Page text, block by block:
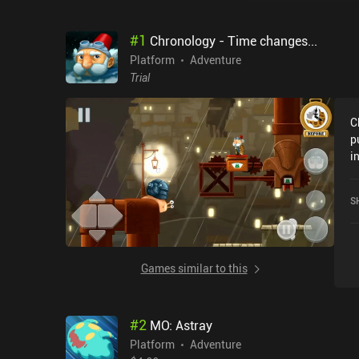
#1 Chronology - Time changes...
Platform
Adventure
Trial
Games similar to this
#2 MO: Astray
Platform
Adventure